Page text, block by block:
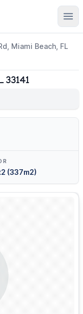
Miami Beach, FL
33141
(337m2)